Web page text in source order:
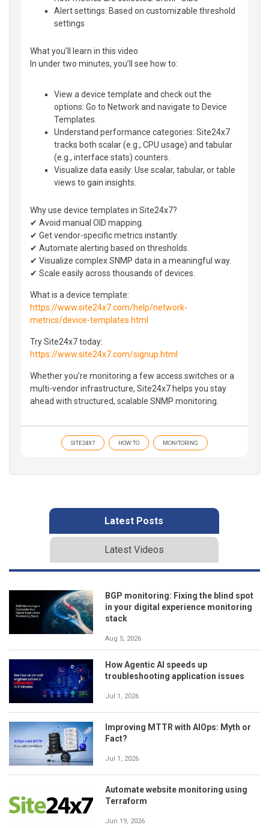
Alert settings: Based on customizable threshold
settings
What you’ll learn in this video
In under two minutes, you’ll see how to:
View a device template and check out the
options: Go to Network and navigate to Device
Templates.
Understand performance categories: Site24x7
tracks both scalar (e.g., CPU usage) and tabular
(e.g., interface stats) counters.
Visualize data easily: Use scalar, tabular, or table
views to gain insights.
Why use device templates in Site24x7?
✔ Avoid manual OID mapping.
✔ Get vendor-specific metrics instantly.
✔ Automate alerting based on thresholds.
✔ Visualize complex SNMP data in a meaningful way.
✔ Scale easily across thousands of devices.
What is a device template:
https://www.site24x7.com/help/network-
metrics/device-templates.html
Try Site24x7 today:
https://www.site24x7.com/signup.html
Whether you’re monitoring a few access switches or a
multi-vendor infrastructure, Site24x7 helps you stay
ahead with structured, scalable SNMP monitoring.
SITE24X7 HOW TO MONITORING
Latest Posts
Latest Videos
BGP monitoring: Fixing the blind spot
in your digital experience monitoring
stack
Aug 5, 2026
How Agentic AI speeds up
troubleshooting application issues
Jul 1, 2026
Improving MTTR with AIOps: Myth or
Fact?
Jul 1, 2026
Automate website monitoring using
Terraform
Jun 19, 2026